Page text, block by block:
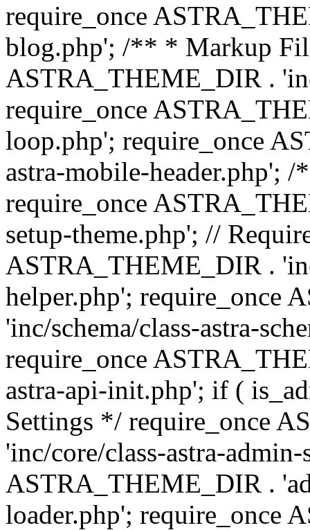
require_once
blog.php'; /** * Markup
ASTRA_THEME_DIR .
require_once
loop.php'; require_once
astra-mobile-header.php';
require_once
setup-theme.php'; //
ASTRA_THEME_DIR .
helper.php'; require_once
'inc/schema/class-astra-
require_once
astra-api-init.php'; if (
Settings */ require_once
'inc/core/class-astra-
ASTRA_THEME_DIR .
loader.php'; require_once